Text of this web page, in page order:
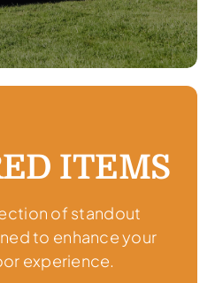
ITEMS
of standout
to enhance your
experience.